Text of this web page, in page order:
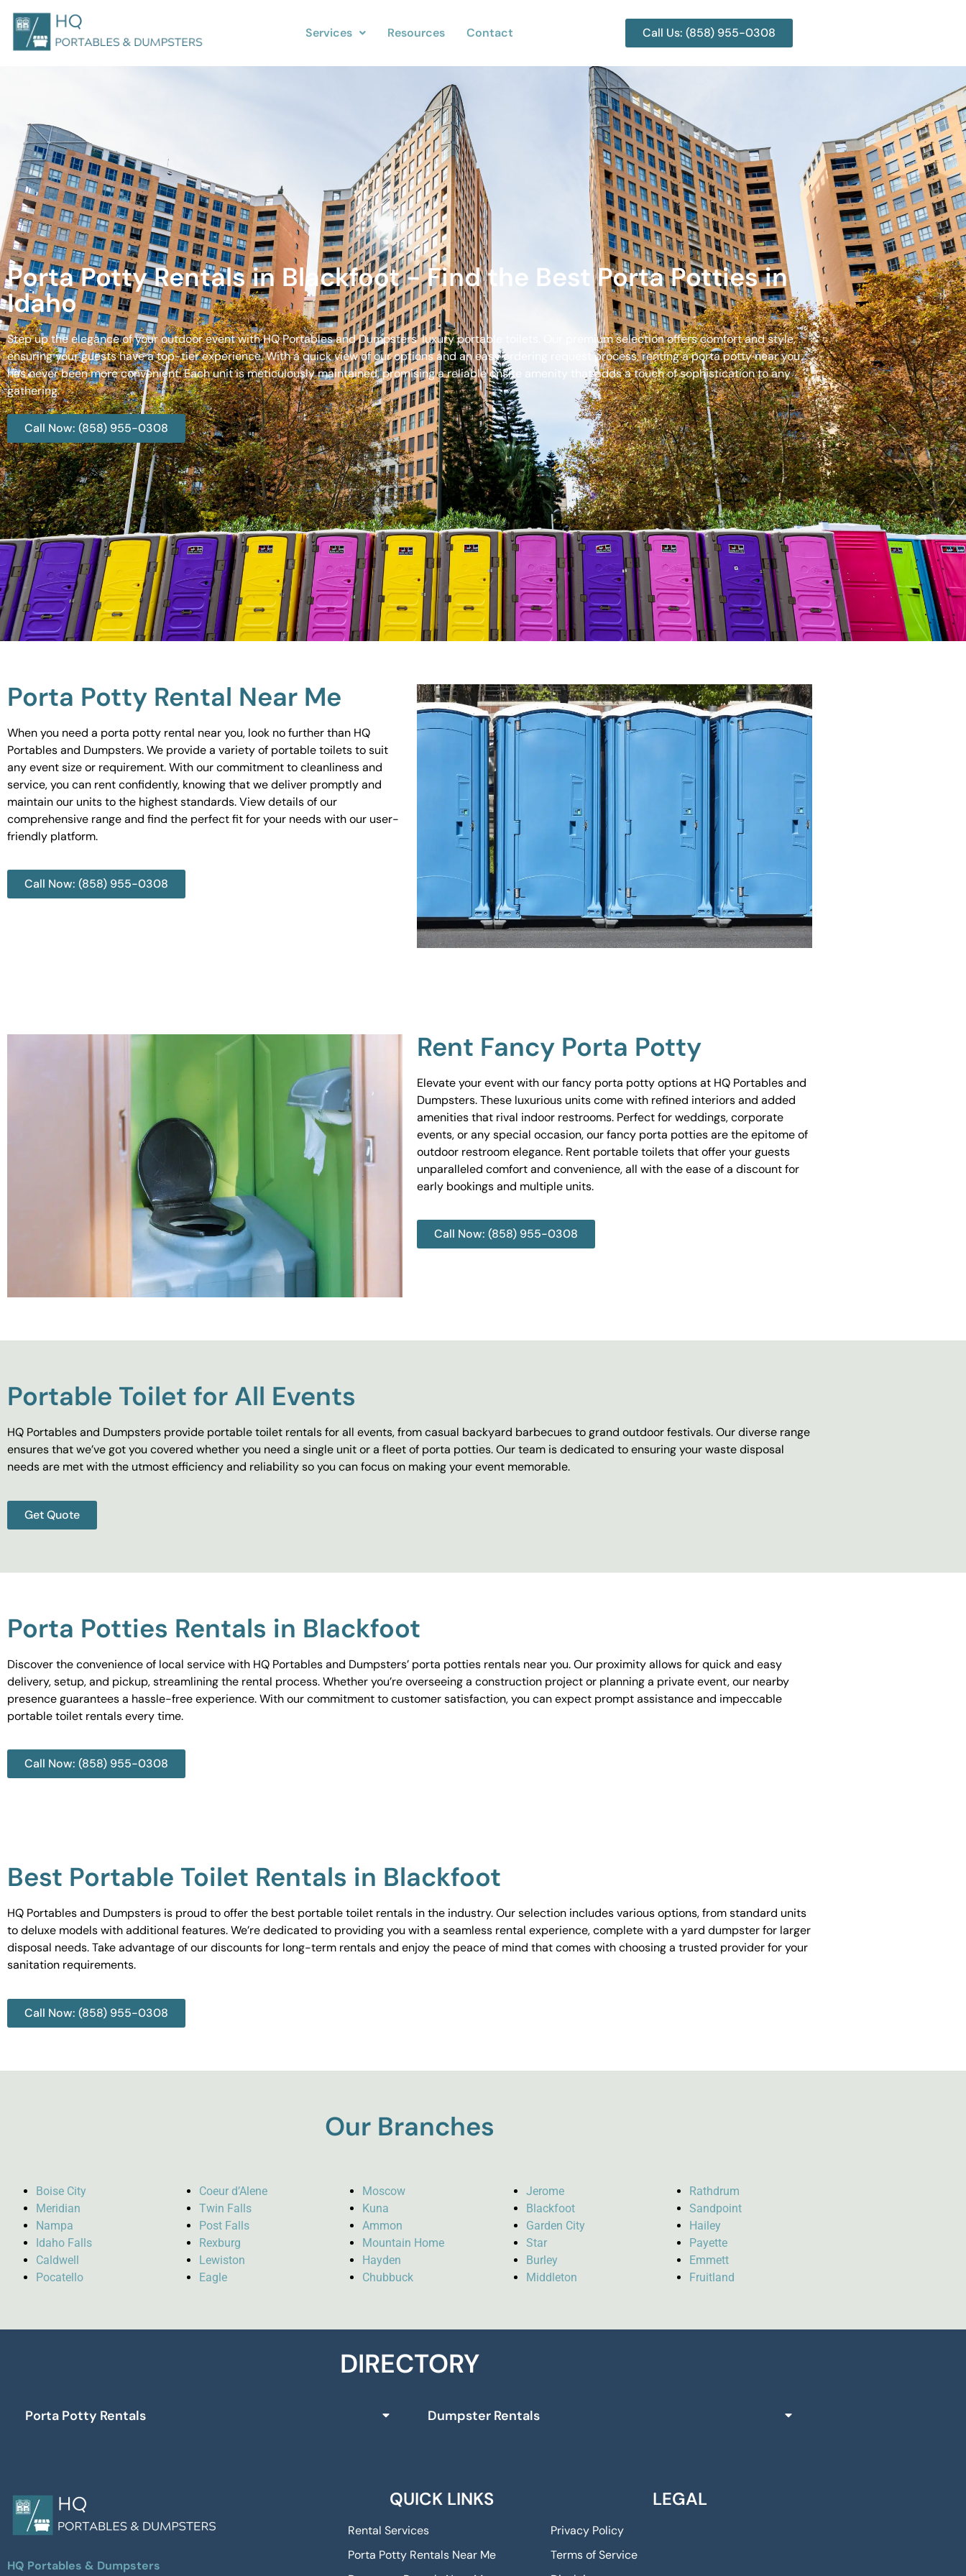
Services Resources Contact Call Us: (858) 955-0308
Porta Potty Rentals in Blackfoot - Find the Best Porta Potties in
Idaho
Step up the elegance of your outdoor event with HQ Portables and Dumpsters’ luxury portable toilets. Our premium selection offers comfort and style,
ensuring your guests have a top-tier experience. With a quick view of our options and an easy ordering request process, renting a porta potty near you
has never been more convenient. Each unit is meticulously maintained, promising a reliable onsite amenity that adds a touch of sophistication to any
gathering.
Call Now: (858) 955-0308
Porta Potty Rental Near Me
When you need a porta potty rental near you, look no further than HQ
Portables and Dumpsters. We provide a variety of portable toilets to suit
any event size or requirement. With our commitment to cleanliness and
service, you can rent confidently, knowing that we deliver promptly and
maintain our units to the highest standards. View details of our
comprehensive range and find the perfect fit for your needs with our user-
friendly platform.
Call Now: (858) 955-0308
Rent Fancy Porta Potty
Elevate your event with our fancy porta potty options at HQ Portables and
Dumpsters. These luxurious units come with refined interiors and added
amenities that rival indoor restrooms. Perfect for weddings, corporate
events, or any special occasion, our fancy porta potties are the epitome of
outdoor restroom elegance. Rent portable toilets that offer your guests
unparalleled comfort and convenience, all with the ease of a discount for
early bookings and multiple units.
Call Now: (858) 955-0308
Portable Toilet for All Events
HQ Portables and Dumpsters provide portable toilet rentals for all events, from casual backyard barbecues to grand outdoor festivals. Our diverse range
ensures that we’ve got you covered whether you need a single unit or a fleet of porta potties. Our team is dedicated to ensuring your waste disposal
needs are met with the utmost efficiency and reliability so you can focus on making your event memorable.
Get Quote
Porta Potties Rentals in Blackfoot
Discover the convenience of local service with HQ Portables and Dumpsters’ porta potties rentals near you. Our proximity allows for quick and easy
delivery, setup, and pickup, streamlining the rental process. Whether you’re overseeing a construction project or planning a private event, our nearby
presence guarantees a hassle-free experience. With our commitment to customer satisfaction, you can expect prompt assistance and impeccable
portable toilet rentals every time.
Call Now: (858) 955-0308
Best Portable Toilet Rentals in Blackfoot
HQ Portables and Dumpsters is proud to offer the best portable toilet rentals in the industry. Our selection includes various options, from standard units
to deluxe models with additional features. We’re dedicated to providing you with a seamless rental experience, complete with a yard dumpster for larger
disposal needs. Take advantage of our discounts for long-term rentals and enjoy the peace of mind that comes with choosing a trusted provider for your
sanitation requirements.
Call Now: (858) 955-0308
Our Branches
Boise City
Meridian
Nampa
Idaho Falls
Caldwell
Pocatello
Coeur d’Alene
Twin Falls
Post Falls
Rexburg
Lewiston
Eagle
Moscow
Kuna
Ammon
Mountain Home
Hayden
Chubbuck
Jerome
Blackfoot
Garden City
Star
Burley
Middleton
Rathdrum
Sandpoint
Hailey
Payette
Emmett
Fruitland
DIRECTORY
Porta Potty Rentals Dumpster Rentals
HQ Portables & Dumpsters
QUICK LINKS
Rental Services
Porta Potty Rentals Near Me
LEGAL
Privacy Policy
Terms of Service